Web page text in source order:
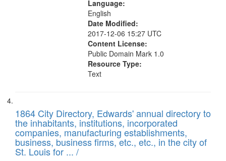
Language:
English
Date Modified:
2017-12-06 15:27 UTC
Content License:
Public Domain Mark 1.0
Resource Type:
Text
1864 City Directory, Edwards' annual directory to
the inhabitants, institutions, incorporated
companies, manufacturing establishments,
business, business firms, etc., etc., in the city of
St. Louis for ... /